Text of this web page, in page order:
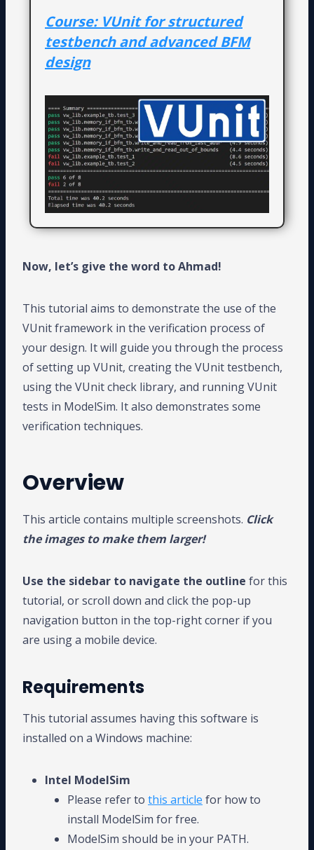
Course: VUnit for structured
testbench and advanced BFM
design
Now, let’s give the word to Ahmad!
This tutorial aims to demonstrate the use of the
VUnit framework in the verification process of
your design. It will guide you through the process
of setting up VUnit, creating the VUnit testbench,
using the VUnit check library, and running VUnit
tests in ModelSim. It also demonstrates some
verification techniques.
Overview
This article contains multiple screenshots. Click
the images to make them larger!
Use the sidebar to navigate the outline for this
tutorial, or scroll down and click the pop-up
navigation button in the top-right corner if you
are using a mobile device.
Requirements
This tutorial assumes having this software is
installed on a Windows machine:
Intel ModelSim
Please refer to this article for how to
install ModelSim for free.
ModelSim should be in your PATH.